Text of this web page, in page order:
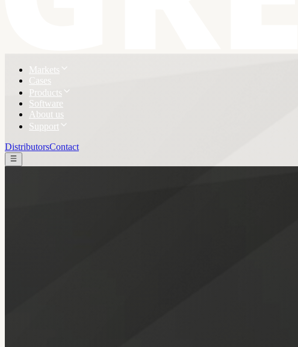
Markets
Cases
Products
Software
About us
Support
DistributorsContact